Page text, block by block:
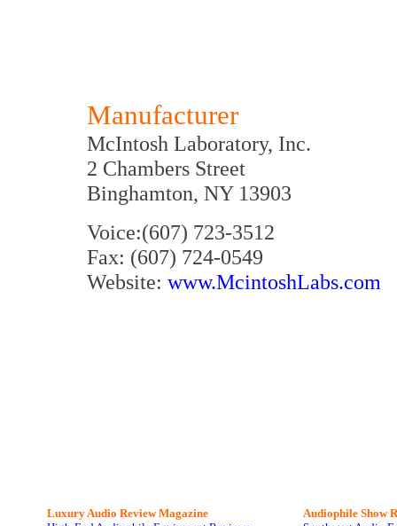
Manufacturer
McIntosh Laboratory, Inc.
2 Chambers Street
Binghamton, NY 13903
Voice:(607) 723-3512
Fax: (607) 724-0549
Website: www.McintoshLabs.com
Luxury Audio Review Magazine
Audiophile Show